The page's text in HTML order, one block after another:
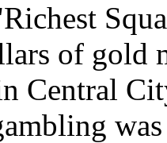
of gold
Central